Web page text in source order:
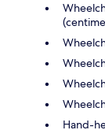
Hand-